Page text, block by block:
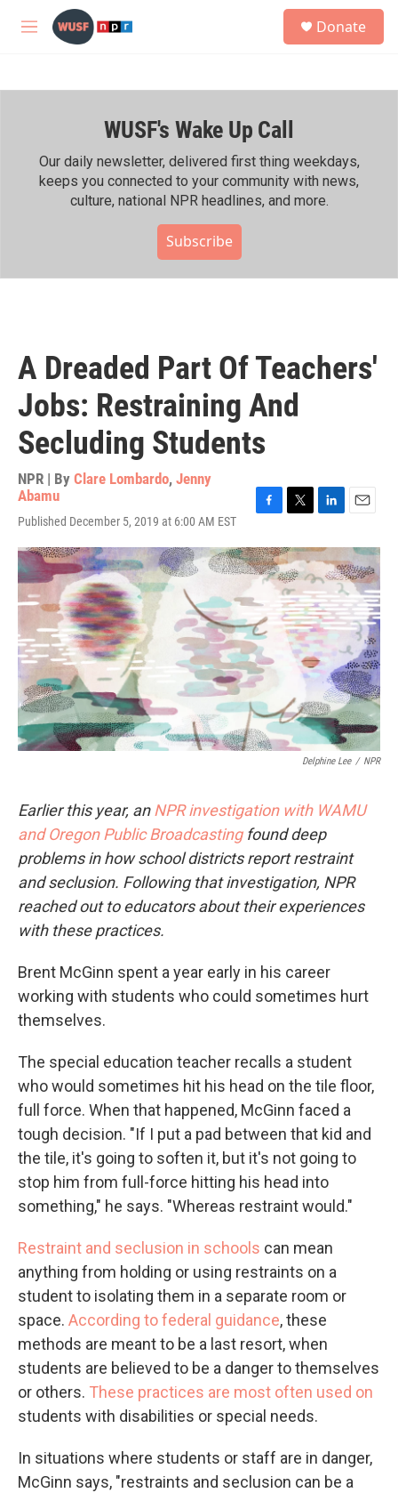
Skip to main content
M
h
Donate
WUSF's Wake Up Call
Our daily newsletter, delivered first thing weekdays,
keeps you connected to your community with news,
culture, national NPR headlines, and more.
Subscribe
A Dreaded Part Of Teachers'
Jobs: Restraining And
Secluding Students
NPR | By Clare Lombardo, Jenny
Abamu
Published December 5, 2019 at 6:00 AM EST
c
e
b
o
o
k
i
t
t
e
r
n
k
e
d
I
n
a
i
l
Delphine Lee / NPR
Earlier this year, an NPR investigation with WAMU
and Oregon Public Broadcasting found deep
problems in how school districts report restraint
and seclusion. Following that investigation, NPR
reached out to educators about their experiences
with these practices.
Brent McGinn spent a year early in his career
working with students who could sometimes hurt
themselves.
The special education teacher recalls a student
who would sometimes hit his head on the tile floor,
full force. When that happened, McGinn faced a
tough decision. "If I put a pad between that kid and
the tile, it's going to soften it, but it's not going to
stop him from full-force hitting his head into
something," he says. "Whereas restraint would."
Restraint and seclusion in schools can mean
anything from holding or using restraints on a
student to isolating them in a separate room or
space. According to federal guidance, these
methods are meant to be a last resort, when
students are believed to be a danger to themselves
or others. These practices are most often used on
students with disabilities or special needs.
In situations where students or staff are in danger,
McGinn says, "restraints and seclusion can be a